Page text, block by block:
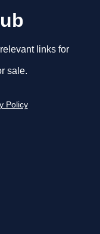
links for
sale.
Policy